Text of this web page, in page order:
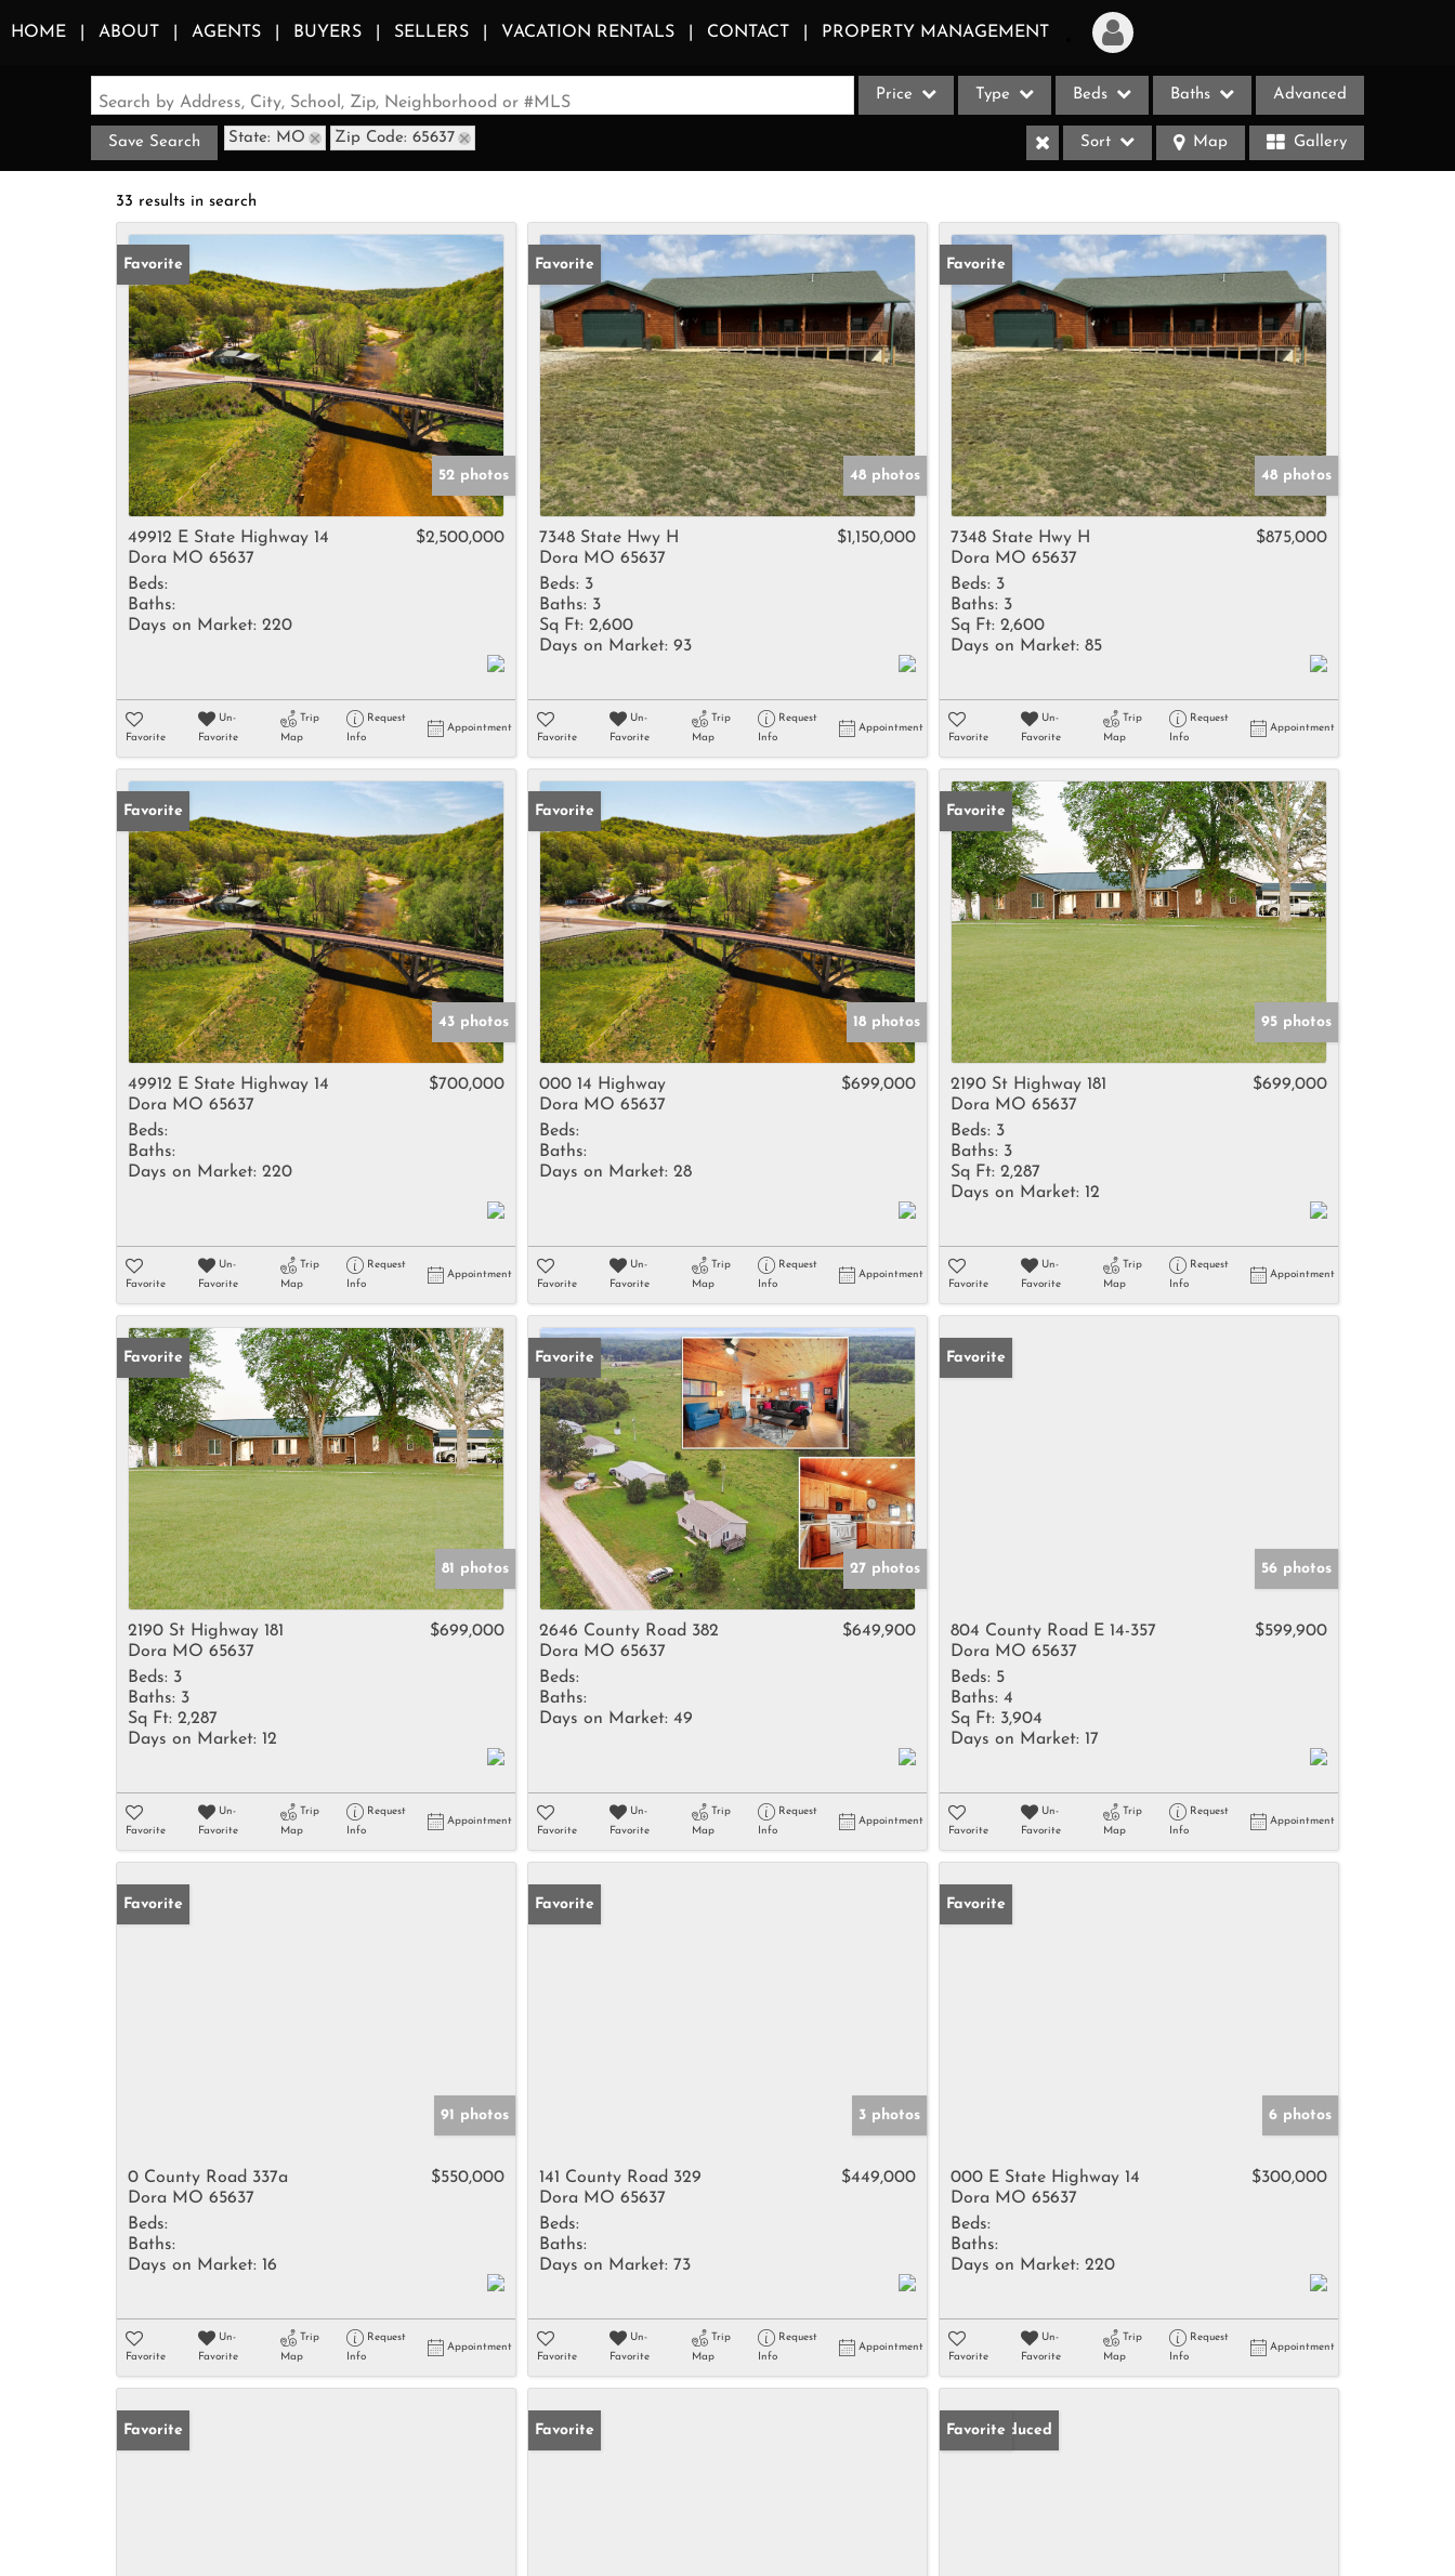
HOME ABOUT AGENTS BUYERS SELLERS VACATION RENTALS CONTACT PROPERTY MANAGEMENT
Login
Sign Up
Recent Properties
Search by Address, City, School, Zip, Neighborhood or #MLS Price Type
Acreage/Farm
Commercial Leases
Condo/Villa
Duplex
Lot/Land
Multi-Family
Rental
Residential Income
Show only Active Listings
Beds Baths Advanced
Save Search State: MO Zip Code: 65637 Sort Map Gallery
33 results in search
Favorite
52 photos
49912 E State Highway 14
Dora MO 65637
$2,500,000
Beds:
Baths:
Days on Market: 220
Favorite
Un-
Favorite
Trip
Map
Request
Info
Appointment
Favorite
48 photos
7348 State Hwy H
Dora MO 65637
$1,150,000
Beds: 3
Baths: 3
Sq Ft: 2,600
Days on Market: 93
Favorite
Un-
Favorite
Trip
Map
Request
Info
Appointment
Favorite
48 photos
7348 State Hwy H
Dora MO 65637
$875,000
Beds: 3
Baths: 3
Sq Ft: 2,600
Days on Market: 85
Favorite
Un-
Favorite
Trip
Map
Request
Info
Appointment
Favorite
43 photos
49912 E State Highway 14
Dora MO 65637
$700,000
Beds:
Baths:
Days on Market: 220
Favorite
Un-
Favorite
Trip
Map
Request
Info
Appointment
Favorite
18 photos
000 14 Highway
Dora MO 65637
$699,000
Beds:
Baths:
Days on Market: 28
Favorite
Un-
Favorite
Trip
Map
Request
Info
Appointment
Favorite
95 photos
2190 St Highway 181
Dora MO 65637
$699,000
Beds: 3
Baths: 3
Sq Ft: 2,287
Days on Market: 12
Favorite
Un-
Favorite
Trip
Map
Request
Info
Appointment
Favorite
81 photos
2190 St Highway 181
Dora MO 65637
$699,000
Beds: 3
Baths: 3
Sq Ft: 2,287
Days on Market: 12
Favorite
Un-
Favorite
Trip
Map
Request
Info
Appointment
Favorite
27 photos
2646 County Road 382
Dora MO 65637
$649,900
Beds:
Baths:
Days on Market: 49
Favorite
Un-
Favorite
Trip
Map
Request
Info
Appointment
Favorite
56 photos
804 County Road E 14-357
Dora MO 65637
$599,900
Beds: 5
Baths: 4
Sq Ft: 3,904
Days on Market: 17
Favorite
Un-
Favorite
Trip
Map
Request
Info
Appointment
Favorite
91 photos
0 County Road 337a
Dora MO 65637
$550,000
Beds:
Baths:
Days on Market: 16
Favorite
Un-
Favorite
Trip
Map
Request
Info
Appointment
Favorite
3 photos
141 County Road 329
Dora MO 65637
$449,000
Beds:
Baths:
Days on Market: 73
Favorite
Un-
Favorite
Trip
Map
Request
Info
Appointment
Favorite
6 photos
000 E State Highway 14
Dora MO 65637
$300,000
Beds:
Baths:
Days on Market: 220
Favorite
Un-
Favorite
Trip
Map
Request
Info
Appointment
Favorite Favorite Price Reduced
Favorite